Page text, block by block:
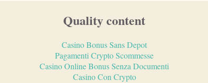
Quality content
Casino Bonus Sans Depot
Pagamenti Crypto Scommesse
Casino Online Bonus Senza Documenti
Casino Con Crypto